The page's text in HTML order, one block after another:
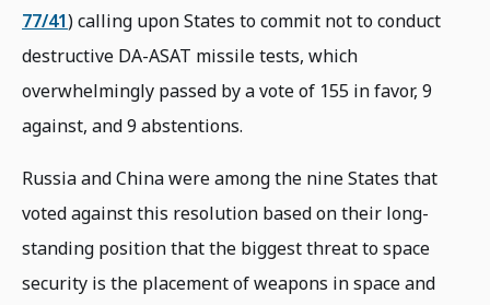
77/41) calling upon States to commit not to conduct
destructive DA-ASAT missile tests, which
overwhelmingly passed by a vote of 155 in favor, 9
against, and 9 abstentions.
Russia and China were among the nine States that
voted against this resolution based on their long-
standing position that the biggest threat to space
security is the placement of weapons in space and